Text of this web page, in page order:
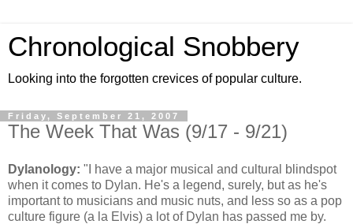
Chronological Snobbery
Looking into the forgotten crevices of popular culture.
Friday, September 21, 2007
The Week That Was (9/17 - 9/21)
Dylanology: "I have a major musical and cultural
blindspot
when it comes to Dylan. He's a legend, surely, but as he's
important to musicians and music nuts, and less so as a pop
culture figure (a la Elvis) a lot of Dylan has passed me by.